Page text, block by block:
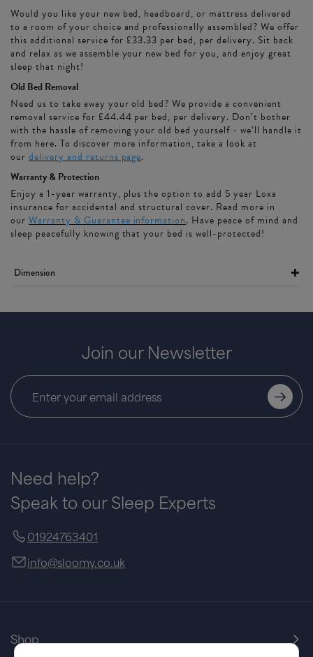
Would you like your new bed, headboard, or mattress delivered
to a room of your choice and professionally assembled? We offer
this additional service for £33.33 per bed, per delivery. Sit back
and relax as we assemble your new bed for you, and enjoy great
sleep that night!
Old Bed Removal
Need us to take away your old bed? We provide a convenient
removal service for £44.44 per bed, per delivery. Don’t bother
with the hassle of removing your old bed yourself - we’ll handle it
from here. To discover more information, take a look at
our delivery and returns page.
Warranty & Protection
Enjoy a 1-year warranty, plus the option to add 5 year Loxa
insurance for accidental and structural cover. Read more in
our Warranty & Guarantee information. Have peace of mind and
sleep peacefully knowing that your bed is well-protected!
Dimension
Join our Newsletter
Need help?
Speak to our Sleep Experts
01924763401
info@sloomy.co.uk
Shop